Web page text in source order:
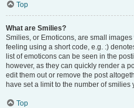
Top
What are Smilies?
Smilies, or Emoticons, are small
feeling using a short code, e.g. :)
list of emoticons can be seen in the
however, as they can quickly render a
edit them out or remove the post
have set a limit to the number of
Top